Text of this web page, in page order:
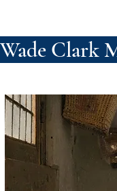
Wade Clark